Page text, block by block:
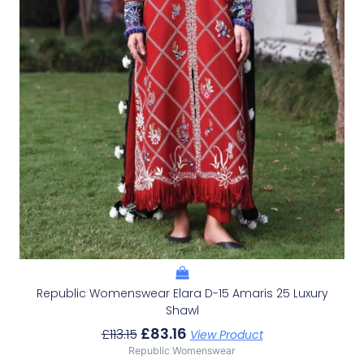
Republic Womenswear Elara D-15 Amaris 25 Luxury
Shawl
£113.15 £83.16 View Product
Republic Womenswear